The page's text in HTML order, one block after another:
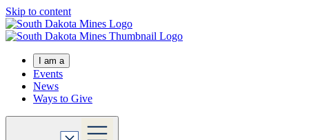
Skip to content
I am a
Events
News
Ways to Give